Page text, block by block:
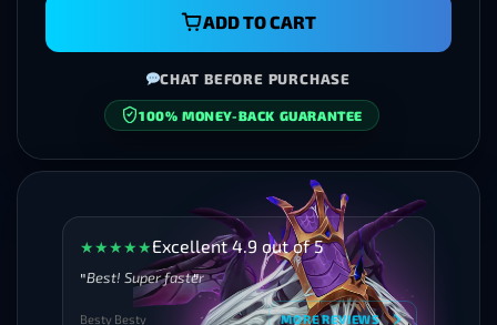
★★★★★Excellent 4.9 out of 5
Best! Super faster
Besty Besty MORE REVIEWS
ADD TO CART
CHAT BEFORE PURCHASE
100% MONEY-BACK GUARANTEE
SECURE CHECKOUT